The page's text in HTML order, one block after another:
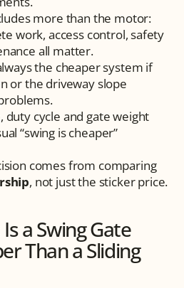
more than the motor:
work, access control, safety
all matter.
the cheaper system if
or the driveway slope
duty cycle and gate weight
“swing is cheaper”
The best buying decision comes from comparing
, not just the sticker price.
a Swing Gate
Than a Sliding